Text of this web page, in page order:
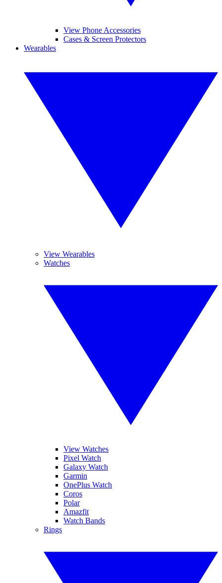
View Phone Accessories
Cases & Screen Protectors
Wearables
View Wearables
Watches
View Watches
Pixel Watch
Galaxy Watch
Garmin
OnePlus Watch
Coros
Polar
Amazfit
Watch Bands
Rings